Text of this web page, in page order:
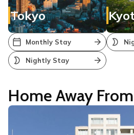
Tokyo
Monthly Stay
Nightly Stay
Home Away